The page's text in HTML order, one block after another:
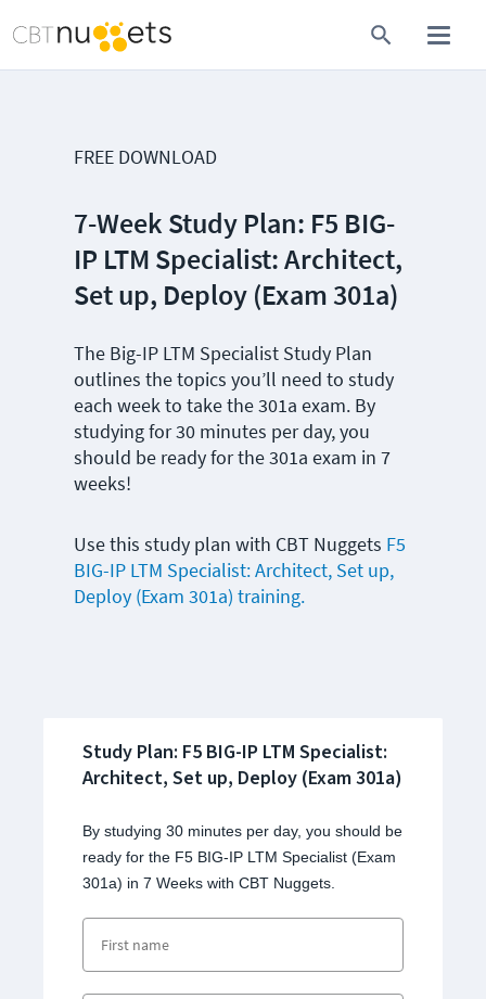
FREE DOWNLOAD
7-Week Study Plan: F5 BIG-
IP LTM Specialist: Architect,
Set up, Deploy (Exam 301a)
The Big-IP LTM Specialist Study Plan
outlines the topics you’ll need to study
each week to take the 301a exam. By
studying for 30 minutes per day, you
should be ready for the 301a exam in 7
weeks!
Use this study plan with CBT Nuggets F5
BIG-IP LTM Specialist: Architect, Set up,
Deploy (Exam 301a) training.
Study Plan: F5 BIG-IP LTM Specialist:
Architect, Set up, Deploy (Exam 301a)
By studying 30 minutes per day, you should be
ready for the F5 BIG-IP LTM Specialist (Exam
301a) in 7 Weeks with CBT Nuggets.